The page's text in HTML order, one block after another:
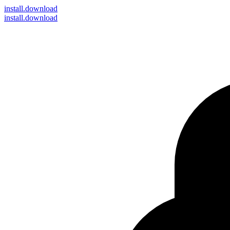
install.download
install.download